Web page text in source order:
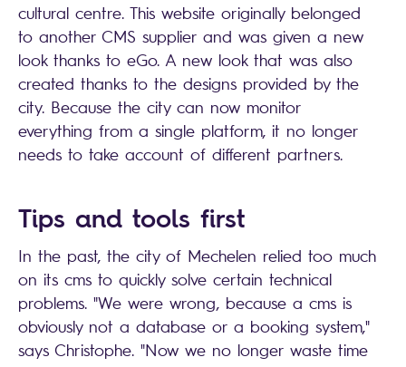
cultural centre. This website originally belonged
to another CMS supplier and was given a new
look thanks to eGo. A new look that was also
created thanks to the designs provided by the
city. Because the city can now monitor
everything from a single platform, it no longer
needs to take account of different partners.
Tips and tools first
In the past, the city of Mechelen relied too much
on its cms to quickly solve certain technical
problems. "We were wrong, because a cms is
obviously not a database or a booking system,"
says Christophe. "Now we no longer waste time